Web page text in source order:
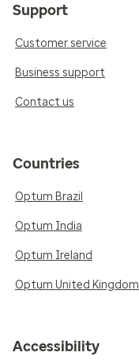
Support
Customer service
Business support
Contact us
Countries
Optum Brazil
Optum India
Optum Ireland
Optum United Kingdom
Accessibility